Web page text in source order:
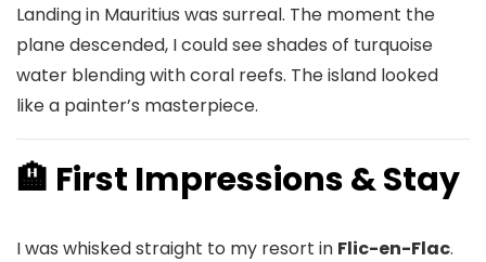
Landing in Mauritius was surreal. The moment the
plane descended, I could see shades of turquoise
water blending with coral reefs. The island looked
like a painter’s masterpiece.
🏨 First Impressions & Stay
I was whisked straight to my resort in Flic-en-Flac.